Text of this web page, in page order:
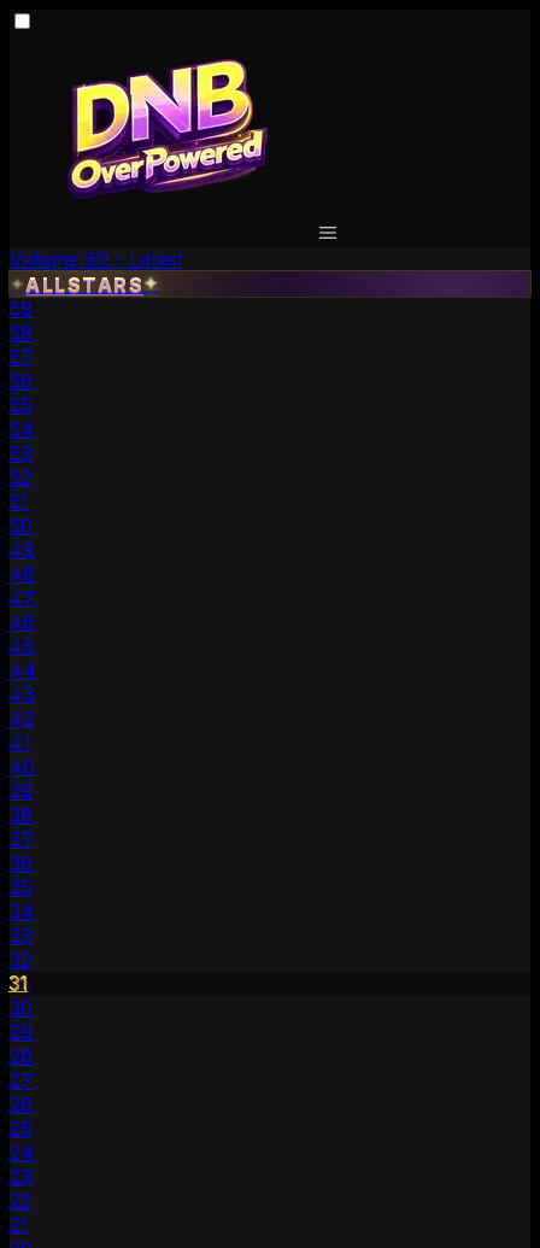
Volume 60 - Latest
✦ALLSTARS✦
59
58
57
56
55
54
53
52
51
50
49
48
47
46
45
44
43
42
41
40
39
38
37
36
35
34
33
32
31
30
29
28
27
26
25
24
23
22
21